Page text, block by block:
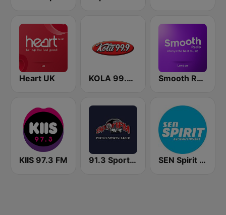
Heart UK KOLA 99.9 FM Smooth Radio London
KIIS 97.3 FM 91.3 SportFM SEN Spirit 621 AM